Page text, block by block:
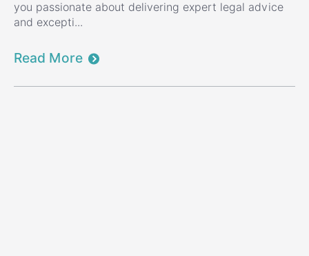
you passionate about delivering expert legal advice
and excepti...
Read More